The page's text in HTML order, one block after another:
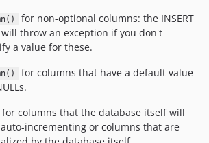
for non-optional columns: the INSERT
throw an exception if you don't
a value for these.
for columns that have a default value
for columns that the database itself will
incrementing or columns that are